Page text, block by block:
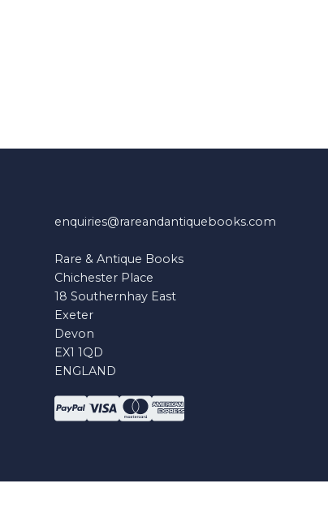
enquiries@rareandantiquebooks.com
Rare & Antique Books
Chichester Place
18 Southernhay East
Exeter
Devon
EX1 1QD
ENGLAND